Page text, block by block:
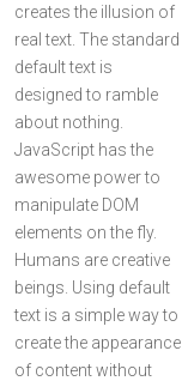
creates the illusion of
real text. The standard
default text is
designed to ramble
about nothing.
JavaScript has the
awesome power to
manipulate DOM
elements on the fly.
Humans are creative
beings. Using default
text is a simple way to
create the appearance
of content without